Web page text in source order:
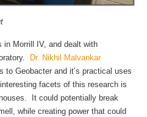
in Morrill IV, and dealt with
Dr. Nikhil Malvankar
to Geobacter and it’s practical uses
facets of this research is
It could potentially break
while creating power that could